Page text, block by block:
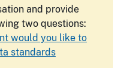
and provide
two questions:
would you like to
standards